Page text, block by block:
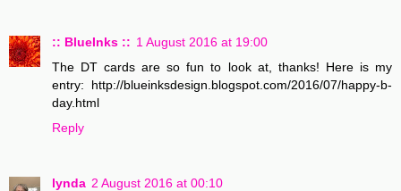
:: BlueInks :: 1 August 2016 at 19:00
The DT cards are so fun to look at, thanks! Here is my
entry: http://blueinksdesign.blogspot.com/2016/07/happy-b-
day.html
Reply
lynda 2 August 2016 at 00:10